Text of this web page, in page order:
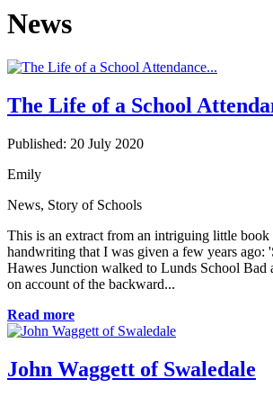
News
The Life of a School
Published: 20 July 2020
Emily
News, Story of Schools
This is an extract from an intriguing little
handwriting that I was given a few years ago:
Hawes Junction walked to Lunds School Bad
on account of the backward...
Read more
John Waggett of Swaledale